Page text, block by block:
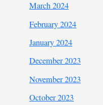
March 2024
February 2024
January 2024
December 2023
November 2023
October 2023